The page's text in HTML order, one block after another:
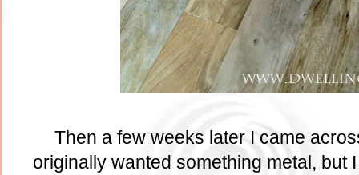
Then a few weeks later I came
originally wanted something metal, but